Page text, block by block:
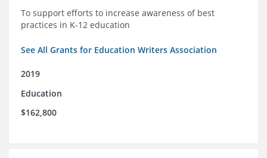
To support efforts to increase awareness of best
practices in K-12 education
See All Grants for Education Writers Association
2019
Education
$162,800